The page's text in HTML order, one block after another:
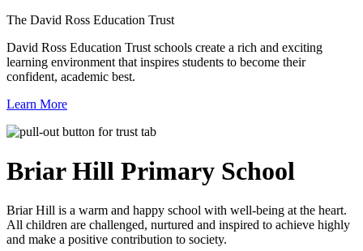
The David Ross Education Trust
David Ross Education Trust schools create a rich and exciting
learning environment that inspires students to become their
confident, academic best.
Learn More
Briar Hill Primary School
Briar Hill is a warm and happy school with well-being at the heart.
All children are challenged, nurtured and inspired to achieve highly
and make a positive contribution to society.